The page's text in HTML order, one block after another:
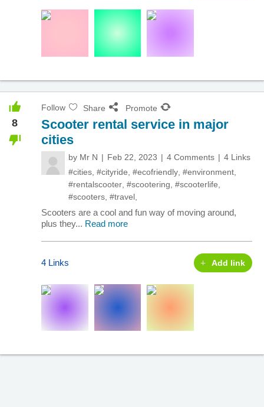
8
Follow Share Promote
Scooter rental service in major
cities
by Mr N Feb 22, 2023 4 Comments
4 Links
#cities #cityride #ecofriendly #environment
#rentalscooter #scootering #scooterlife
#scooters #travel
Scooters are a cool and fun way of moving around,
plus they... Read more
4 Links Add link